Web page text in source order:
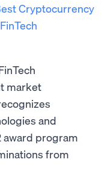
Cryptocurrency
FinTech
market
and
award program
from